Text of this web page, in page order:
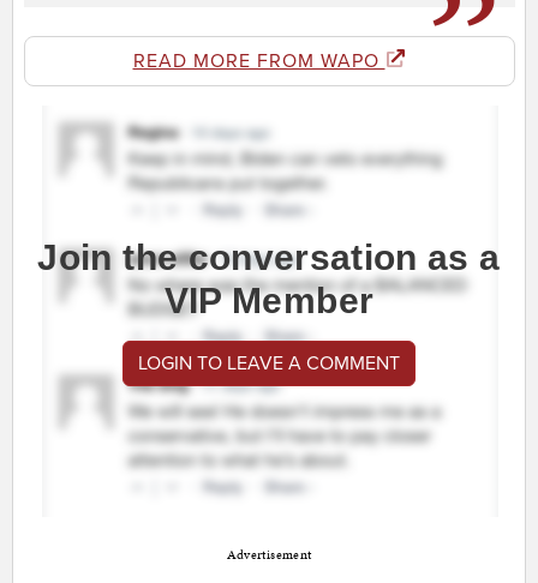
READ MORE FROM WAPO
Join the conversation as a
VIP Member
LOGIN TO LEAVE A COMMENT
Advertisement